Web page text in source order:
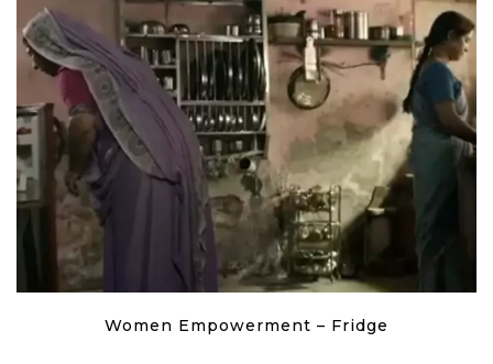
Women Empowerment – Fridge